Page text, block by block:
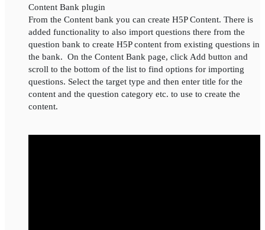
Content Bank plugin
From the Content bank you can create H5P Content. There is
added functionality to also import questions there from the
question bank to create H5P content from existing questions in
the bank. On the Content Bank page, click Add button and
scroll to the bottom of the list to find options for importing
questions. Select the target type and then enter title for the
content and the question category etc. to use to create the
content.